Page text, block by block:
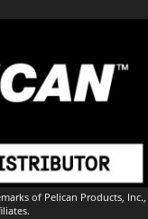
of Pelican Products, Inc.,